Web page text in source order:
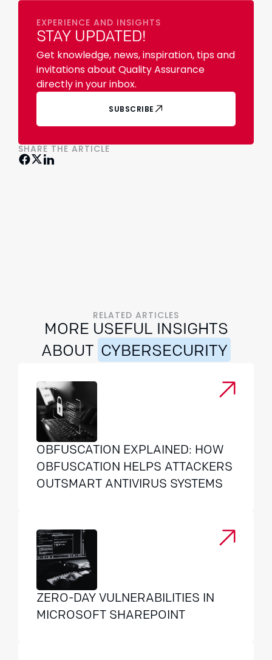
EXPERIENCE AND INSIGHTS
STAY UPDATED!
Get knowledge, news, inspiration, tips and
invitations about Quality Assurance
directly in your inbox.
SUBSCRIBE
SHARE THE ARTICLE
RELATED ARTICLES
MORE USEFUL INSIGHTS
ABOUT
CYBERSECURITY
OBFUSCATION EXPLAINED: HOW
OBFUSCATION HELPS ATTACKERS
OUTSMART ANTIVIRUS SYSTEMS
ZERO-DAY VULNERABILITIES IN
MICROSOFT SHAREPOINT